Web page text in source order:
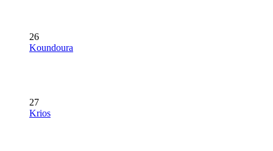
26
Koundoura
27
Krios